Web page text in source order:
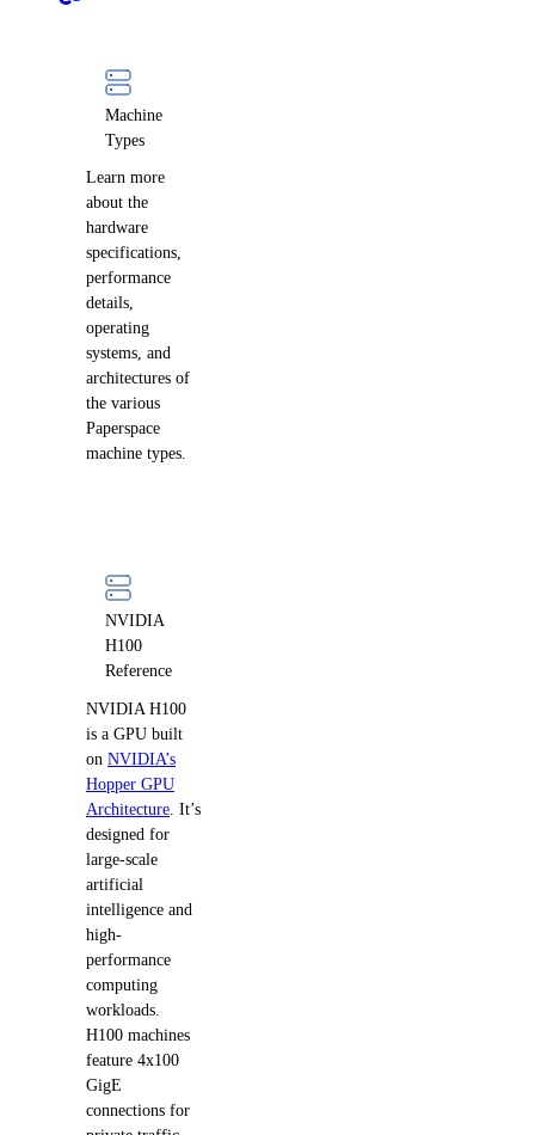
Machine
Types
Learn more
about the
hardware
specifications,
performance
details,
operating
systems, and
architectures of
the various
Paperspace
machine types.
NVIDIA
H100
Reference
NVIDIA H100
is a GPU built
on NVIDIA’s
Hopper GPU
Architecture . It’s
designed for
large-scale
artificial
intelligence and
high-
performance
computing
workloads.
H100 machines
feature 4x100
GigE
connections for